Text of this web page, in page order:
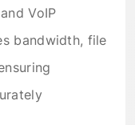
VoIP
bandwidth, file